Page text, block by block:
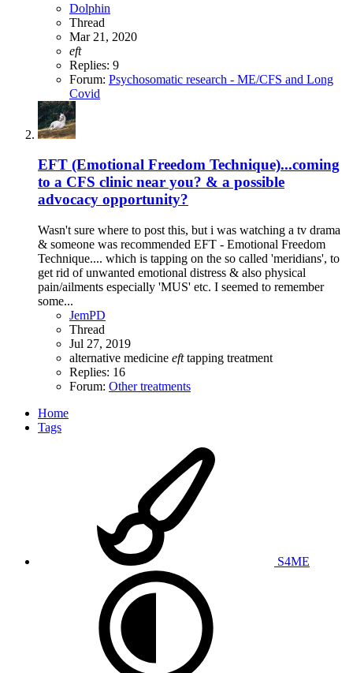
Dolphin
Thread
Mar 21, 2020
eft
Replies: 9
Forum: Psychosomatic research - ME/CFS and Long
Covid
EFT (Emotional Freedom Technique)...coming
to a CFS clinic near you? & a possible
advocacy opportunity?
Wasn't sure where to post this, but i was watching a tv drama
& someone was recommended EFT - Emotional Freedom
Technique.... which is tapping on the so called 'meridians', to
get rid of unwanted emotional distress & also physical
pain/ailments especially 'MUS' etc. I seemed to remember
some...
JemPD
Thread
Jul 27, 2019
alternative medicine eft tapping treatment
Replies: 16
Forum: Other treatments
Home
Tags
S4ME